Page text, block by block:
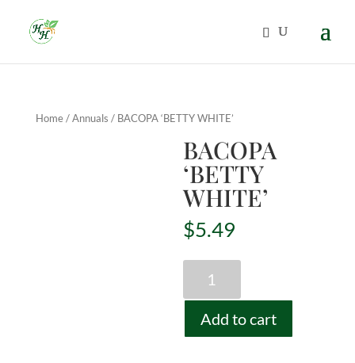
Home/Annuals / BACOPA ‘BETTY WHITE’
BACOPA
‘BETTY
WHITE’
$5.49
'BETTY
WHITE'
quantity
Add to cart